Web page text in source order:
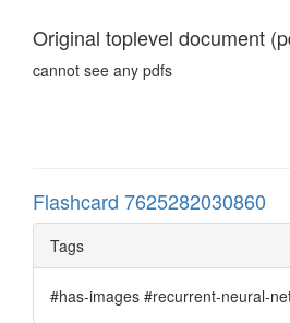
Original toplevel document
cannot see any pdfs
Flashcard 7625282030860
Tags
#has-images #recurrent-neural-